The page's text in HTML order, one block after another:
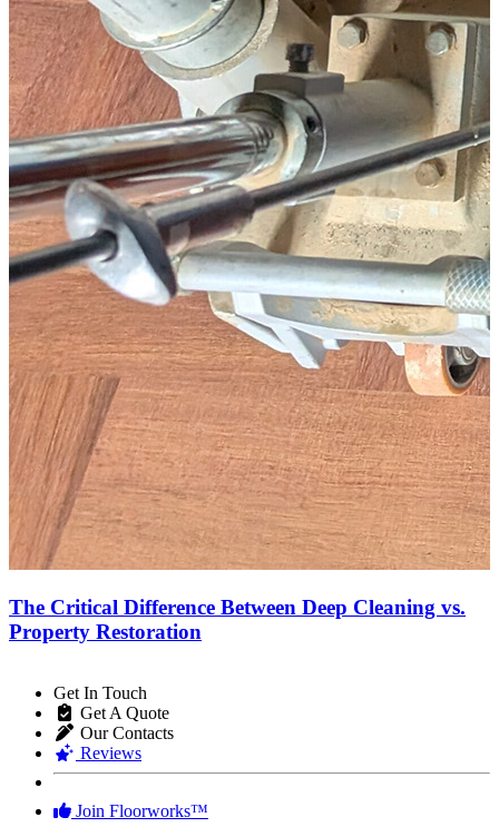
The Critical Difference Between Deep Cleaning vs.
Property Restoration
Get In Touch
Get A Quote
Our Contacts
Reviews
Join Floorworks™